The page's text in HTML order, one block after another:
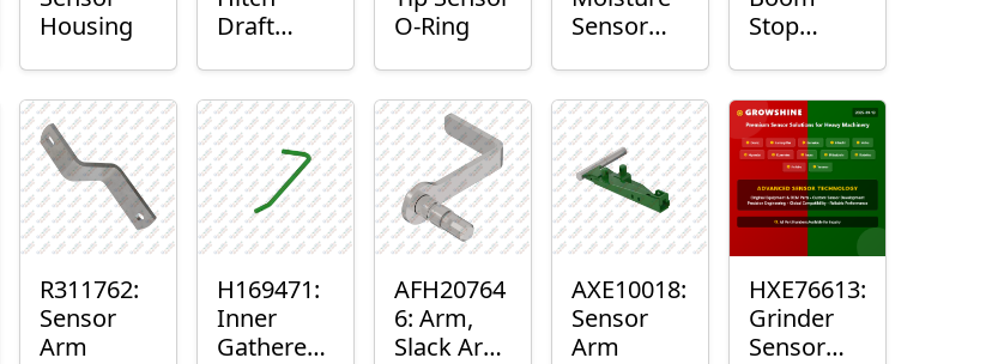
Housing
Draft
Housing
O-Ring
Sensor
Stop
R311762:
Sensor
Arm
H169471:
Inner
Gatherer
AFH20764
6: Arm,
Slack Arm
AXE10018:
Sensor
Arm
HXE76613:
Grinder
Sensor